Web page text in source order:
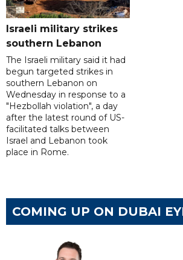
Israeli military strikes
southern Lebanon
The Israeli military said it had
begun targeted strikes in
southern Lebanon on
Wednesday in response to a
"Hezbollah violation", a day
after the latest round of US-
facilitated talks between
‌Israel and Lebanon took
place in Rome.
COMING UP ON DUBAI